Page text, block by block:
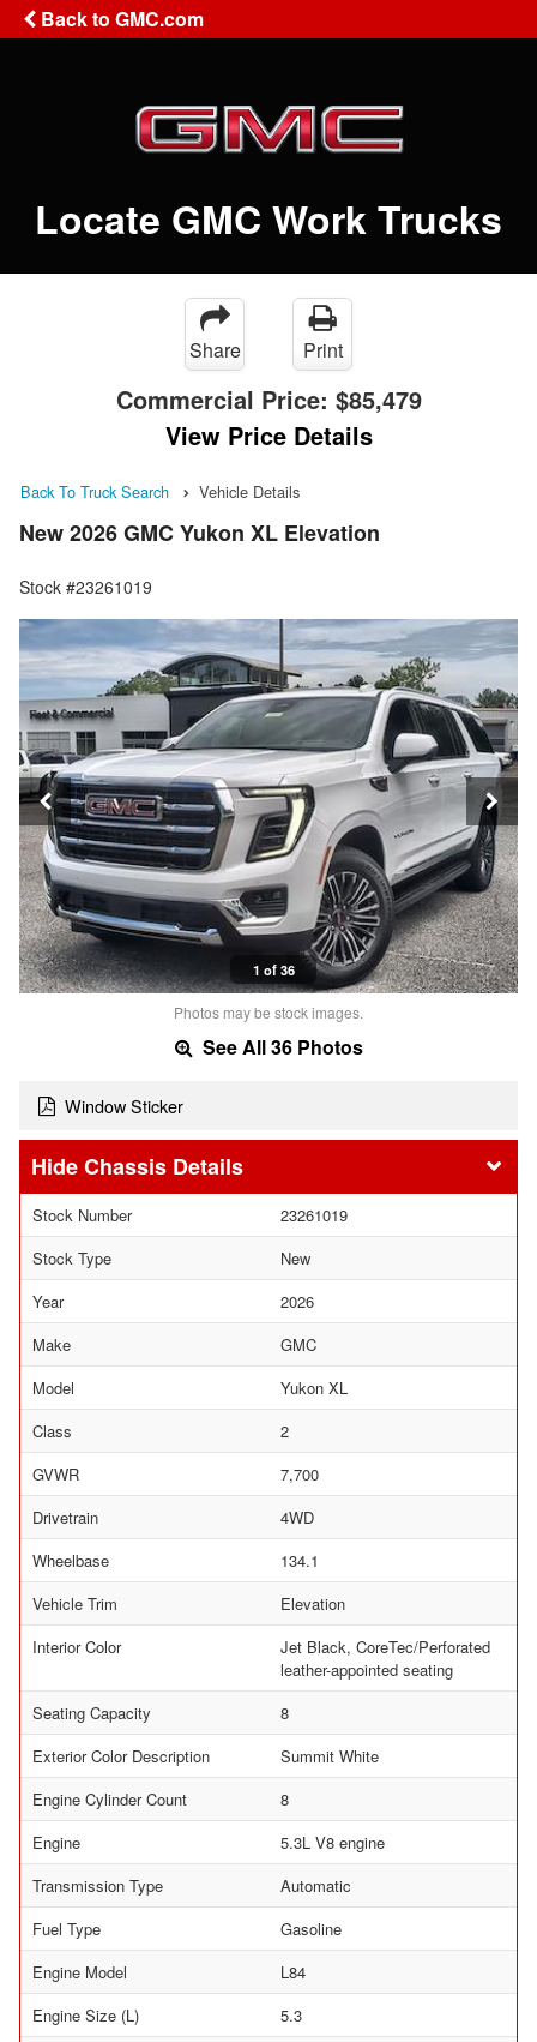
Back to GMC.com
Locate GMC Work Trucks
Share Print
Commercial Price: $85,479
View Price Details
Back To Truck Search Vehicle Details
New 2026 GMC Yukon XL Elevation
Stock #23261019
1 of 36
Photos may be stock images.
See All 36 Photos
Window Sticker
Chassis Details
Stock Number
23261019
Stock Type
New
Year
2026
Make
GMC
Model
Yukon XL
Class
2
GVWR
7,700
Drivetrain
4WD
Wheelbase
134.1
Vehicle Trim
Elevation
Interior Color
Jet Black, CoreTec/Perforated
leather-appointed seating
Seating Capacity
8
Exterior Color Description
Summit White
Engine Cylinder Count
8
Engine
5.3L V8 engine
Transmission Type
Automatic
Fuel Type
Gasoline
Engine Model
L84
Engine Size (L)
5.3